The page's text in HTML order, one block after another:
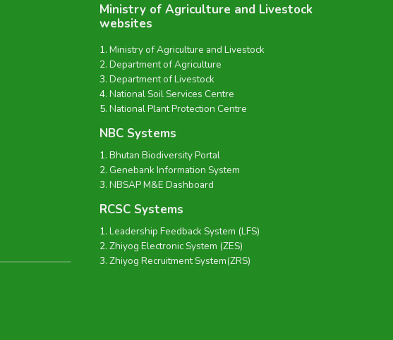
Ministry of Agriculture and Livestock
websites
Ministry of Agriculture and Livestock
Department of Agriculture
Department of Livestock
National Soil Services Centre
National Plant Protection Centre
NBC Systems
Bhutan Biodiversity Portal
Genebank Information System
NBSAP M&E Dashboard
RCSC Systems
Leadership Feedback System (LFS)
Zhiyog Electronic System (ZES)
Zhiyog Recruitment System(ZRS)